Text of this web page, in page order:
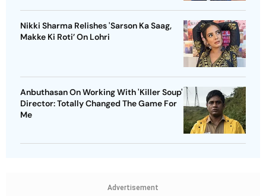
Nikki Sharma Relishes 'Sarson Ka Saag,
Makke Ki Roti’ On Lohri
Anbuthasan On Working With 'Killer Soup'
Director: Totally Changed The Game For
Me
Advertisement